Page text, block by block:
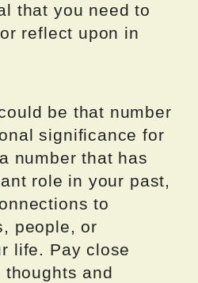
that you need to
reflect upon in
be that number
significance for
number that has
role in your past,
to
people, or
life. Pay close
and